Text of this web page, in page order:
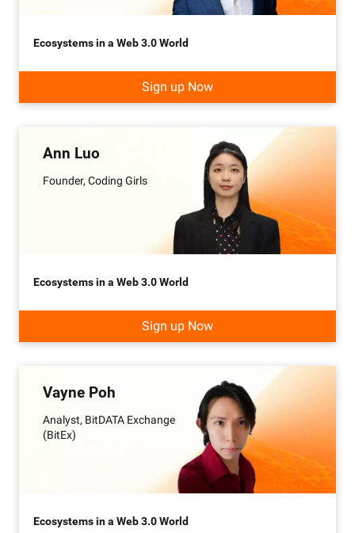
Ecosystems in a Web 3.0 World
Sign up Now
Ann Luo
Founder, Coding Girls
Ecosystems in a Web 3.0 World
Sign up Now
Vayne Poh
Analyst, BitDATA Exchange
(BitEx)
Ecosystems in a Web 3.0 World